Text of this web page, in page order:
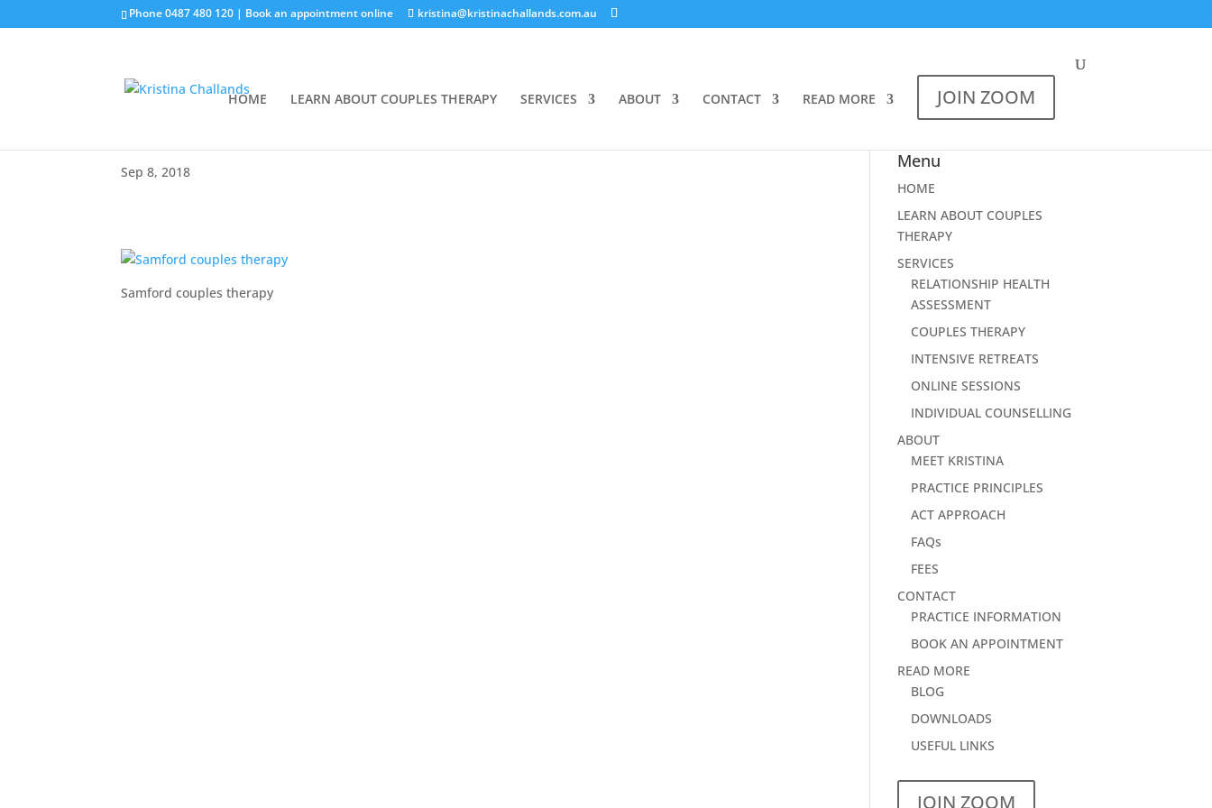
Phone0487 480 120 | Book an appointment online kristina@kristinachallands.com.au
HOME LEARN ABOUT COUPLES THERAPY SERVICES ABOUT CONTACT READ MORE JOIN ZOOM
Sep 8, 2018
Samford couples therapy
Menu
HOME
LEARN ABOUT COUPLES
THERAPY
SERVICES
RELATIONSHIP HEALTH
ASSESSMENT
COUPLES THERAPY
INTENSIVE RETREATS
ONLINE SESSIONS
INDIVIDUAL COUNSELLING
ABOUT
MEET KRISTINA
PRACTICE PRINCIPLES
ACT APPROACH
FAQs
FEES
CONTACT
PRACTICE INFORMATION
BOOK AN APPOINTMENT
READ MORE
BLOG
DOWNLOADS
USEFUL LINKS
JOIN ZOOM